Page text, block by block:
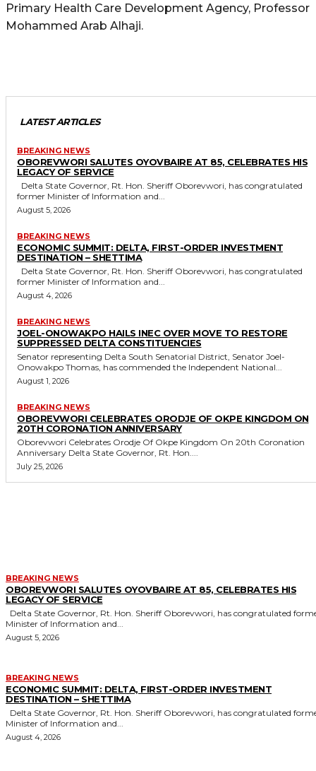
Primary Health Care Development Agency, Professor
Mohammed Arab Alhaji.
LATEST ARTICLES
BREAKING NEWS
OBOREVWORI SALUTES OYOVBAIRE AT 85, CELEBRATES HIS
LEGACY OF SERVICE
former Minister of Information and...
August 5, 2026
BREAKING NEWS
ECONOMIC SUMMIT: DELTA, FIRST-ORDER INVESTMENT
DESTINATION – SHETTIMA
former Minister of Information and...
August 4, 2026
BREAKING NEWS
JOEL-ONOWAKPO HAILS INEC OVER MOVE TO RESTORE
SUPPRESSED DELTA CONSTITUENCIES
Senator representing Delta South Senatorial District, Senator Joel-
Onowakpo Thomas, has commended the Independent National...
August 1, 2026
BREAKING NEWS
OBOREVWORI CELEBRATES ORODJE OF OKPE KINGDOM ON
20TH CORONATION ANNIVERSARY
Oborevwori Celebrates Orodje Of Okpe Kingdom On 20th Coronation
Anniversary Delta State Governor, Rt. Hon....
July 25, 2026
BREAKING NEWS
OBOREVWORI SALUTES OYOVBAIRE AT 85, CELEBRATES HIS
LEGACY OF SERVICE
Minister of Information and...
August 5, 2026
BREAKING NEWS
ECONOMIC SUMMIT: DELTA, FIRST-ORDER INVESTMENT
DESTINATION – SHETTIMA
Minister of Information and...
August 4, 2026